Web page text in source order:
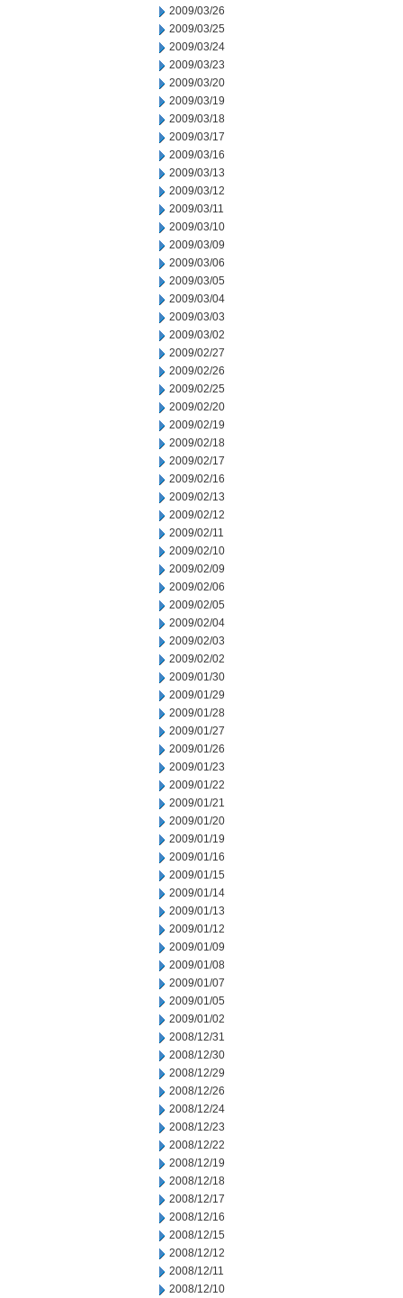
2009/03/26
2009/03/25
2009/03/24
2009/03/23
2009/03/20
2009/03/19
2009/03/18
2009/03/17
2009/03/16
2009/03/13
2009/03/12
2009/03/11
2009/03/10
2009/03/09
2009/03/06
2009/03/05
2009/03/04
2009/03/03
2009/03/02
2009/02/27
2009/02/26
2009/02/25
2009/02/20
2009/02/19
2009/02/18
2009/02/17
2009/02/16
2009/02/13
2009/02/12
2009/02/11
2009/02/10
2009/02/09
2009/02/06
2009/02/05
2009/02/04
2009/02/03
2009/02/02
2009/01/30
2009/01/29
2009/01/28
2009/01/27
2009/01/26
2009/01/23
2009/01/22
2009/01/21
2009/01/20
2009/01/19
2009/01/16
2009/01/15
2009/01/14
2009/01/13
2009/01/12
2009/01/09
2009/01/08
2009/01/07
2009/01/05
2009/01/02
2008/12/31
2008/12/30
2008/12/29
2008/12/26
2008/12/24
2008/12/23
2008/12/22
2008/12/19
2008/12/18
2008/12/17
2008/12/16
2008/12/15
2008/12/12
2008/12/11
2008/12/10